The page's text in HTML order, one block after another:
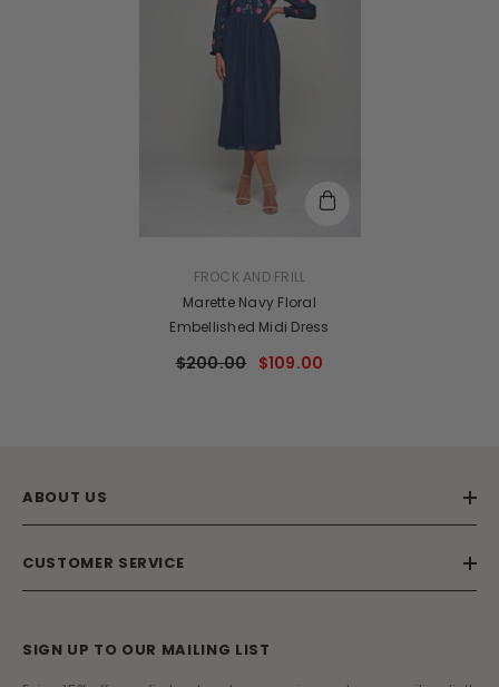
VENDOR:FROCK AND FRILL
Marette Navy Floral
Embellished Midi Dress
$200.00 $109.00
ABOUT US
CUSTOMER SERVICE
SIGN UP TO OUR MAILING LIST